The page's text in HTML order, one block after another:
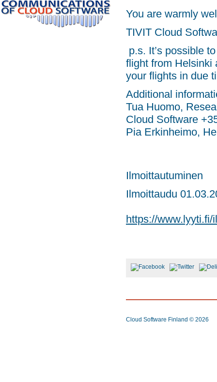
You are warmly
TIVIT Cloud
p.s. It’s possible
flight from Helsinki
your flights in due
Additional
Tua Huomo,
Cloud Software
Pia Erkinheimo,
Ilmoittautuminen
Ilmoittaudu
https://www.lyyti.fi/
Cloud Software Finland © 2026